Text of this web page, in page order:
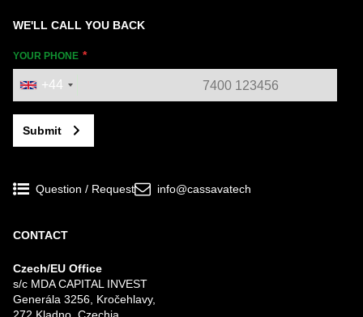
WE'LL CALL YOU BACK
YOUR PHONE
+44
Submit
Question / Request info@cassavatech
CONTACT
Czech/EU Office
s/c MDA CAPITAL INVEST
Generála 3256, Kročehlavy,